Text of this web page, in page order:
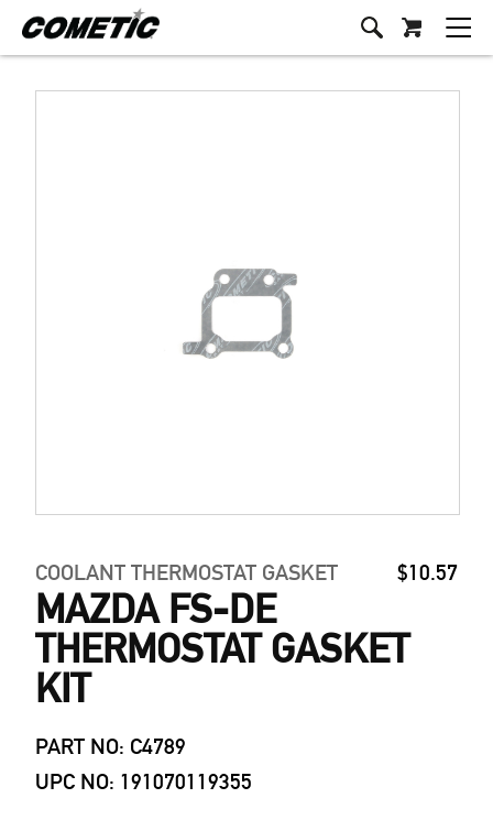
COOLANT THERMOSTAT GASKET $10.57
MAZDA FS-DE
THERMOSTAT GASKET
KIT
PART NO: C4789
UPC NO: 191070119355